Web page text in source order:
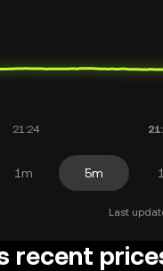
1m 5m
Last
recent